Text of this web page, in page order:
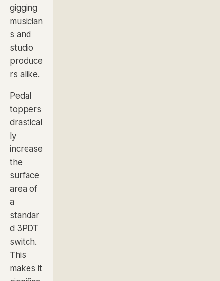
gigging
musician
s and
studio
produce
rs alike.
Pedal
toppers
drastical
ly
increase
the
surface
area of
a
standar
d 3PDT
switch.
This
makes it